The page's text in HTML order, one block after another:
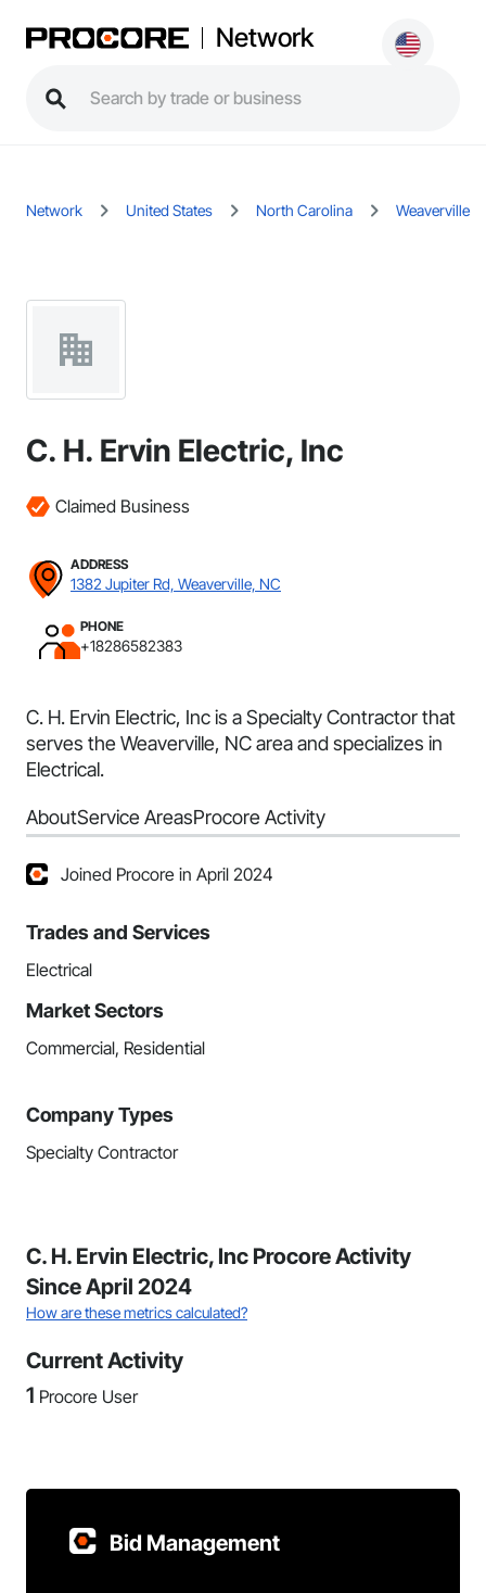
Network
Network United States North Carolina Weaverville
C. H. Ervin Electric, Inc
Claimed Business
ADDRESS
1382 Jupiter Rd, Weaverville, NC
PHONE
+18286582383
C. H. Ervin Electric, Inc is a Specialty Contractor that
serves the Weaverville, NC area and specializes in
Electrical.
AboutService AreasProcore Activity
Joined Procore in April 2024
Trades and Services
Electrical
Market Sectors
Commercial, Residential
Company Types
Specialty Contractor
C. H. Ervin Electric, Inc Procore Activity
Since April 2024
How are these metrics calculated?
Current Activity
1 Procore User
Bid Management